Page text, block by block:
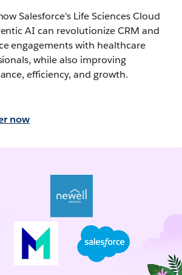
Salesforce's Life Sciences Cloud
AI can revolutionize CRM and
engagements with healthcare
while also improving
efficiency, and growth.
now